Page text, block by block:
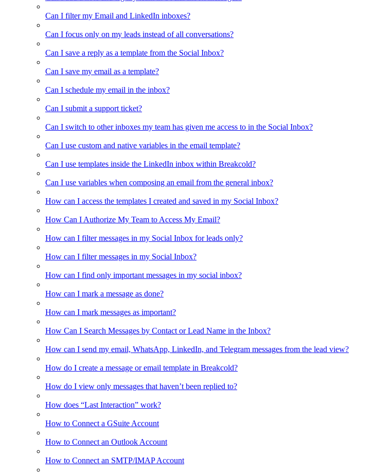
Can I filter my Email and LinkedIn inboxes?
Can I focus only on my leads instead of all conversations?
Can I save a reply as a template from the Social Inbox?
Can I save my email as a template?
Can I schedule my email in the inbox?
Can I submit a support ticket?
Can I switch to other inboxes my team has given me access to in the Social Inbox?
Can I use custom and native variables in the email template?
Can I use templates inside the LinkedIn inbox within Breakcold?
Can I use variables when composing an email from the general inbox?
How can I access the templates I created and saved in my Social Inbox?
How Can I Authorize My Team to Access My Email?
How can I filter messages in my Social Inbox for leads only?
How can I filter messages in my Social Inbox?
How can I find only important messages in my social inbox?
How can I mark a message as done?
How can I mark messages as important?
How Can I Search Messages by Contact or Lead Name in the Inbox?
How can I send my email, WhatsApp, LinkedIn, and Telegram messages from the lead view?
How do I create a message or email template in Breakcold?
How do I view only messages that haven’t been replied to?
How does “Last Interaction” work?
How to Connect a GSuite Account
How to Connect an Outlook Account
How to Connect an SMTP/IMAP Account